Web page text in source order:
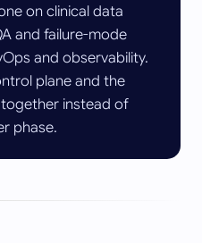
on clinical data
and failure-mode
and observability.
plane and the
instead of
phase.